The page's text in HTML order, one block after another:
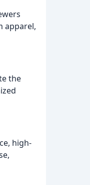
apparel,
the
high-